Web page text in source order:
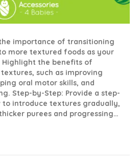
importance of transitioning
more textured foods as your
Highlight the benefits of
such as improving
oral motor skills, and
Step-by-Step: Provide a step-
to introduce textures gradually,
purees and progressing…